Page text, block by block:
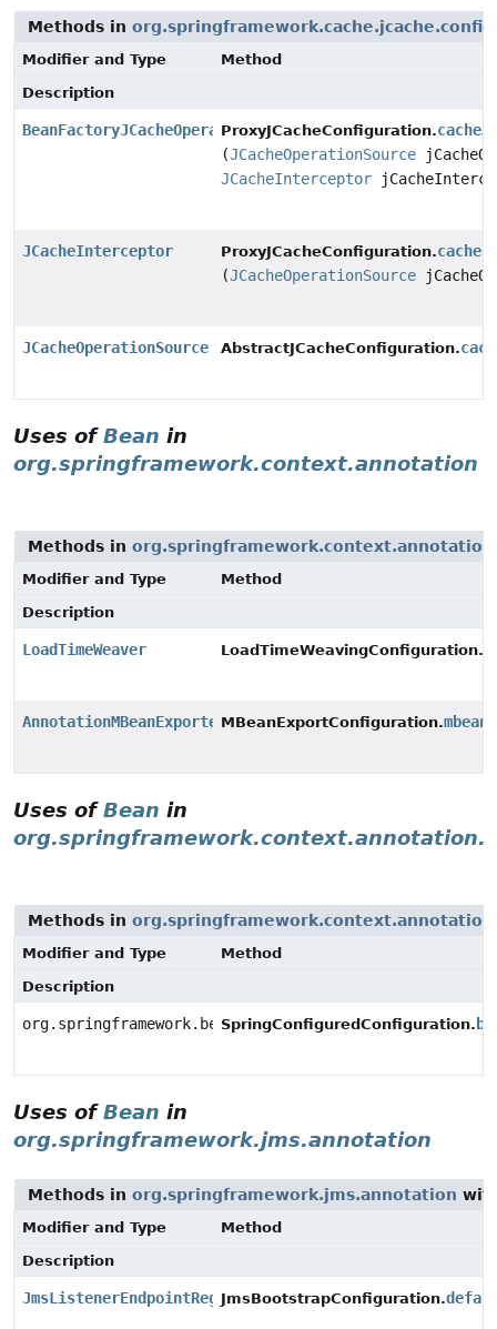
Methods in org.springframework.cache.jcache.config
Modifier and Type
Method
Description
BeanFactoryJCacheOperationSourceAdvisor
ProxyJCacheConfiguration.
(JCacheOperationSource
JCacheInterceptor
JCacheInterceptor ProxyJCacheConfiguration.
(JCacheOperationSource
JCacheOperationSource AbstractJCacheConfiguration.
Uses ofBean in
org.springframework.context.annotation
Methods in org.springframework.context.annotation
Modifier and Type
Method
Description
LoadTimeWeaver LoadTimeWeavingConfiguration.
AnnotationMBeanExporterMBeanExportConfiguration.
Uses ofBean in
Methods in
Modifier and Type
Method
Description
SpringConfiguredConfiguration.
Uses ofBean in
org.springframework.jms.annotation
Methods in org.springframework.jms.annotation
Modifier and Type
Method
Description
JmsListenerEndpointRegistryJmsBootstrapConfiguration.